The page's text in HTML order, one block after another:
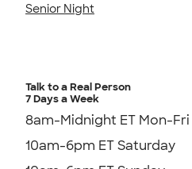
Senior Night
Talk to a Real Person
7 Days a Week
8am-Midnight ET Mon-Fri
10am-6pm ET Saturday